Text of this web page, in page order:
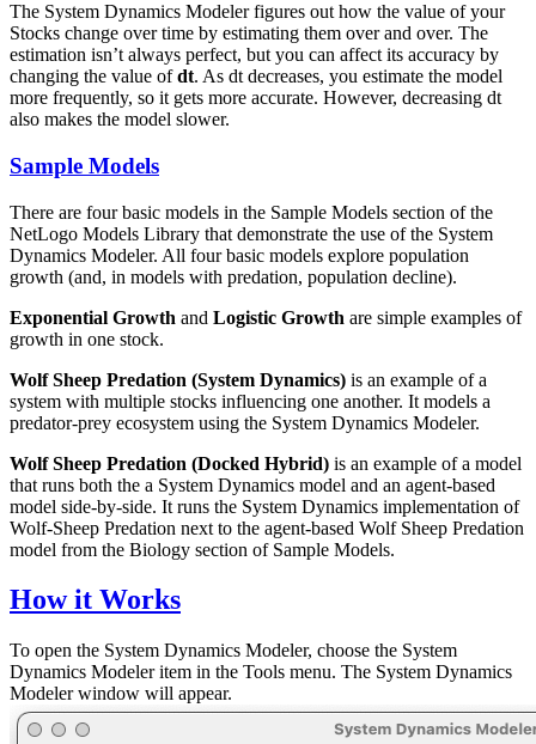
The System Dynamics Modeler figures out how the value of your
Stocks change over time by estimating them over and over. The
estimation isn’t always perfect, but you can affect its accuracy by
changing the value ofdt. As dt decreases, you estimate the model
more frequently, so it gets more accurate. However, decreasing dt
also makes the model slower.
Sample Models
There are four basic models in the Sample Models section of the
NetLogo Models Library that demonstrate the use of the System
Dynamics Modeler. All four basic models explore population
growth (and, in models with predation, population decline).
Exponential Growth and Logistic Growth are simple examples of
growth in one stock.
Wolf Sheep Predation (System Dynamics) is an example of a
system with multiple stocks influencing one another. It models a
predator-prey ecosystem using the System Dynamics Modeler.
Wolf Sheep Predation (Docked Hybrid) is an example of a model
that runs both the a System Dynamics model and an agent-based
model side-by-side. It runs the System Dynamics implementation of
Wolf-Sheep Predation next to the agent-based Wolf Sheep Predation
model from the Biology section of Sample Models.
How it Works
To open the System Dynamics Modeler, choose the System
Dynamics Modeler item in the Tools menu. The System Dynamics
Modeler window will appear.